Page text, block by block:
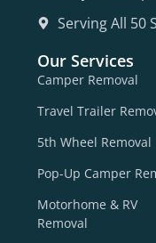
Serving All 50
Our Services
Camper Removal
Travel Trailer
5th Wheel Removal
Pop-Up Camper
Motorhome & RV
Removal